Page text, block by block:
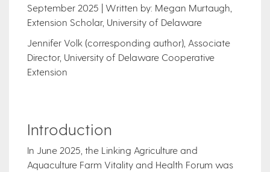
September 2025 | Written by: Megan Murtaugh,
Extension Scholar, University of Delaware
Jennifer Volk (corresponding author), Associate
Director, University of Delaware Cooperative
Extension
Introduction
In June 2025, the Linking Agriculture and
Aquaculture Farm Vitality and Health Forum was